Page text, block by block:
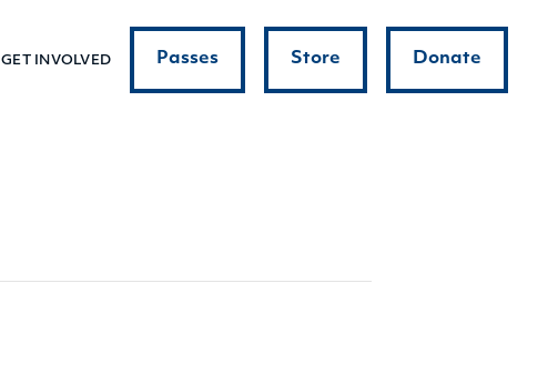
GET INVOLVED Passes Store Donate